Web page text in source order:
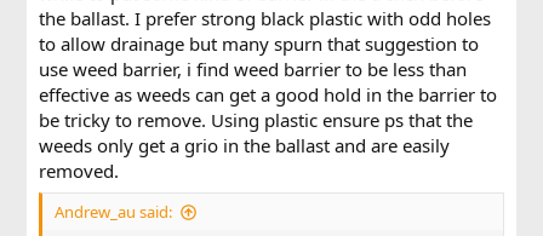
the ballast. I prefer strong black plastic with odd holes
to allow drainage but many spurn that suggestion to
use weed barrier, i find weed barrier to be less than
effective as weeds can get a good hold in the barrier to
be tricky to remove. Using plastic ensure ps that the
weeds only get a grio in the ballast and are easily
removed.
Andrew_au said: